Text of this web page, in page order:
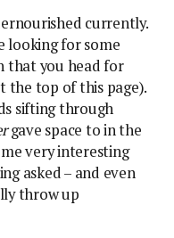
currently.
looking for some
that you head for
the top of this page).
sifting through
gave space to in the
very interesting
asked – and even
throw up